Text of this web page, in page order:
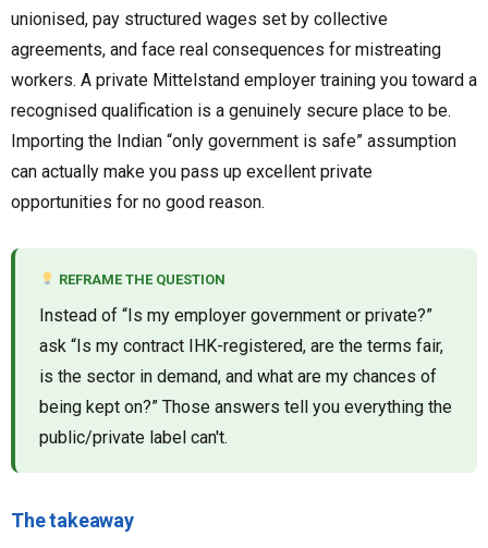
unionised, pay structured wages set by collective
agreements, and face real consequences for mistreating
workers. A private Mittelstand employer training you toward a
recognised qualification is a genuinely secure place to be.
Importing the Indian “only government is safe” assumption
can actually make you pass up excellent private
opportunities for no good reason.
REFRAME THE QUESTION
Instead of “Is my employer government or private?”
ask “Is my contract IHK-registered, are the terms fair,
is the sector in demand, and what are my chances of
being kept on?” Those answers tell you everything the
public/private label can't.
The takeaway